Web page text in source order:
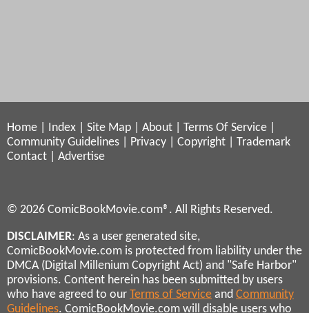
Home Index Site Map About Terms Of Service
Community Guidelines
Privacy Copyright
Trademark
Contact
Advertise
© 2026 ComicBookMovie.com®. All Rights Reserved.
DISCLAIMER: As a user generated site,
ComicBookMovie.com is protected from liability under the
DMCA (Digital Millenium Copyright Act) and "Safe Harbor"
provisions. Content herein has been submitted by users
who have agreed to our Terms of Service and Community
Guidelines. ComicBookMovie.com will disable users who